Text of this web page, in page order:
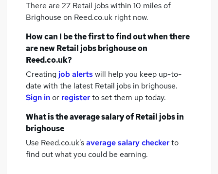
There are 27 Retail jobs within 10 miles of
Brighouse on Reed.co.uk right now.
How can I be the first to find out when there
are newRetail jobsbrighouseon
Reed.co.uk?
Creating job alertswill help you keep up-to-
date with the latest Retail jobs in brighouse.
Sign inor registerto set them up today.
What is the average salary ofRetail jobsin
brighouse
Use Reed.co.uk'saverage salary checkerto
find out what you could be earning.